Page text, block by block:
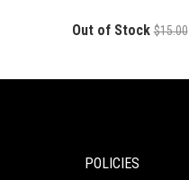
Out of Stock $15.00
POLICIES